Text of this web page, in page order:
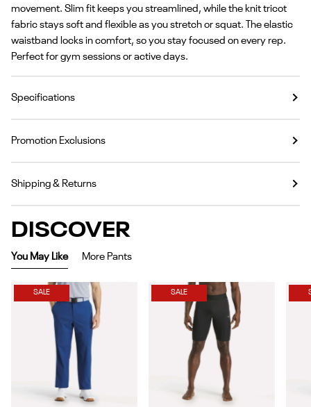
movement. Slim fit keeps you streamlined, while the knit tricot
fabric stays soft and flexible as you stretch or squat. The elastic
waistband locks in comfort, so you stay focused on every rep.
Perfect for gym sessions or active days.
Specifications
Promotion Exclusions
Shipping & Returns
DISCOVER
You May Like More Pants
SALE SALE